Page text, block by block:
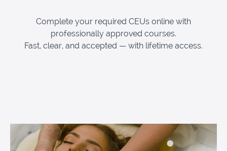
Complete your required CEUs online with
professionally approved courses.
Fast, clear, and accepted — with lifetime access.